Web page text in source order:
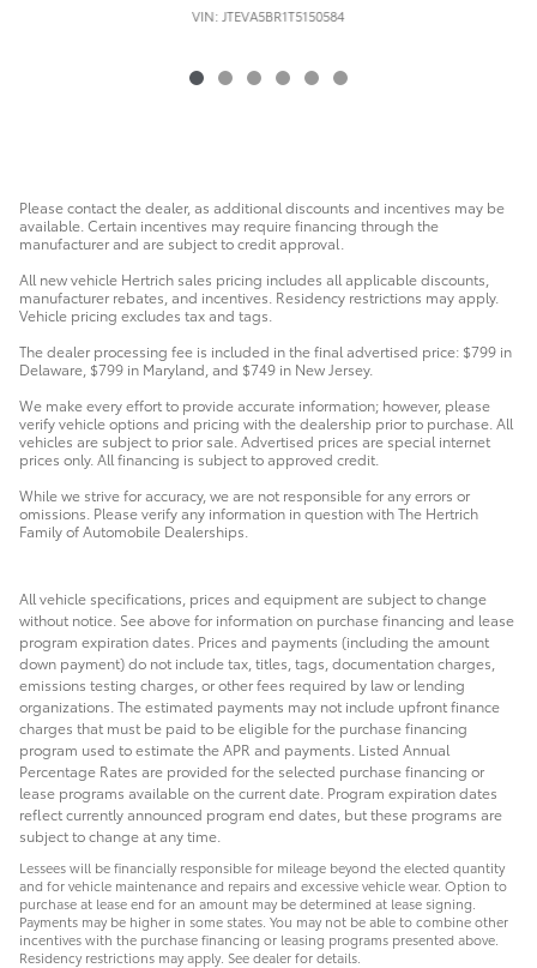
VIN: JTEVA5BR1T5150584
Please contact the dealer, as additional discounts and incentives may be
available. Certain incentives may require financing through the
manufacturer and are subject to credit approval.
All new vehicle Hertrich sales pricing includes all applicable discounts,
manufacturer rebates, and incentives. Residency restrictions may apply.
Vehicle pricing excludes tax and tags.
The dealer processing fee is included in the final advertised price: $799 in
Delaware, $799 in Maryland, and $749 in New Jersey.
We make every effort to provide accurate information; however, please
verify vehicle options and pricing with the dealership prior to purchase. All
vehicles are subject to prior sale. Advertised prices are special internet
prices only. All financing is subject to approved credit.
While we strive for accuracy, we are not responsible for any errors or
omissions. Please verify any information in question with The Hertrich
Family of Automobile Dealerships.
All vehicle specifications, prices and equipment are subject to change
without notice. See above for information on purchase financing and lease
program expiration dates. Prices and payments (including the amount
down payment) do not include tax, titles, tags, documentation charges,
emissions testing charges, or other fees required by law or lending
organizations. The estimated payments may not include upfront finance
charges that must be paid to be eligible for the purchase financing
program used to estimate the APR and payments. Listed Annual
Percentage Rates are provided for the selected purchase financing or
lease programs available on the current date. Program expiration dates
reflect currently announced program end dates, but these programs are
subject to change at any time.
Lessees will be financially responsible for mileage beyond the elected quantity
and for vehicle maintenance and repairs and excessive vehicle wear. Option to
purchase at lease end for an amount may be determined at lease signing.
Payments may be higher in some states. You may not be able to combine other
incentives with the purchase financing or leasing programs presented above.
Residency restrictions may apply. See dealer for details.